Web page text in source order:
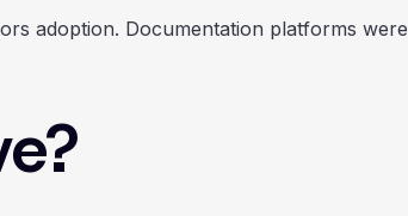
adoption. Documentation platforms were